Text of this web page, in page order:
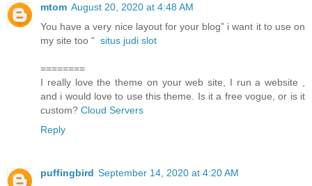
mtom August 20, 2020 at 4:48 AM
You have a very nice layout for your blog” i want it to use on
my site too “ situs judi slot
========
I really love the theme on your web site, I run a website ,
and i would love to use this theme. Is it a free vogue, or is it
custom? Cloud Servers
Reply
puffingbird September 14, 2020 at 4:20 AM